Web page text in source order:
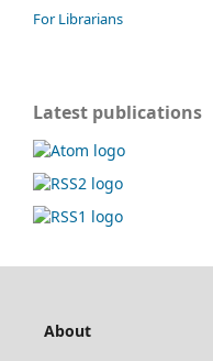
For Librarians
Latest publications
About